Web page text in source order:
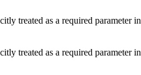
treated as a required parameter in
treated as a required parameter in